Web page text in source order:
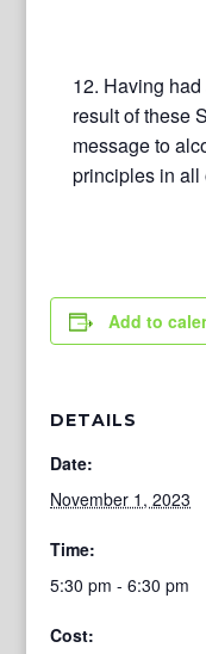
12. Having
result of these
message to
principles in all
Add to
DETAILS
Date:
November 1, 2023
Time:
5:30 pm - 6:30 pm
Cost: